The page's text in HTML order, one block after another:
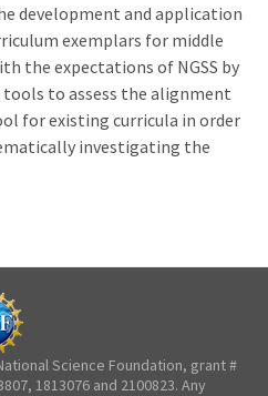
development and application
exemplars for middle
the expectations of NGSS by
to assess the alignment
for existing curricula in order
investigating the
Science Foundation, grant #
1813076 and 2100823. Any